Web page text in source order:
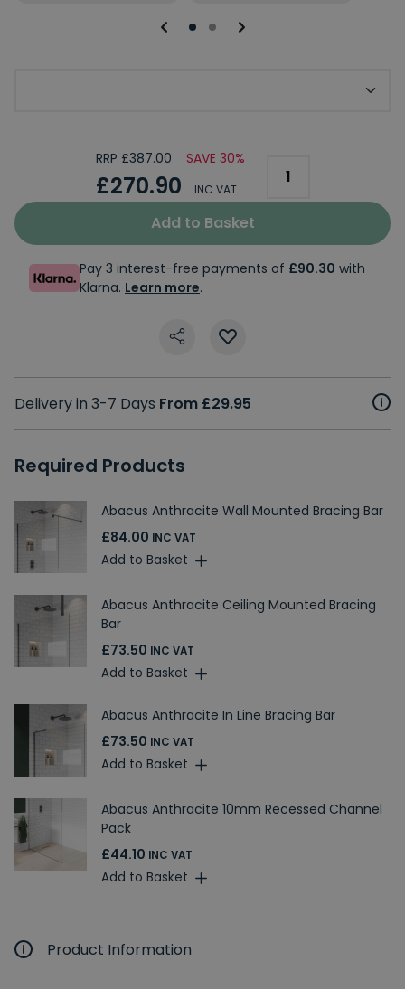
RRP £387.00 SAVE 30%
£270.90 INC VAT
Add to Basket
Pay 3 interest-free payments of £90.30 with
Klarna. Learn more.
Delivery in 3-7 Days From £29.95
Required Products
Abacus Anthracite Wall Mounted Bracing Bar
£84.00 INC VAT
Add to Basket
Abacus Anthracite Ceiling Mounted Bracing
Bar
£73.50 INC VAT
Add to Basket
Abacus Anthracite In Line Bracing Bar
£73.50 INC VAT
Add to Basket
Abacus Anthracite 10mm Recessed Channel
Pack
£44.10 INC VAT
Add to Basket
Product Information